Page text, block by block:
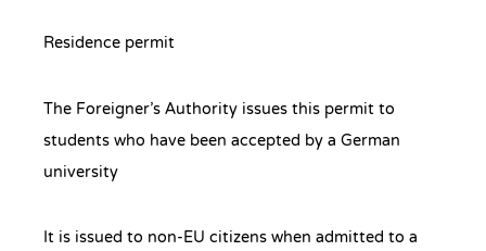
Residence permit
The Foreigner’s Authority issues this permit to
students who have been accepted by a German
university
It is issued to non-EU citizens when admitted to a